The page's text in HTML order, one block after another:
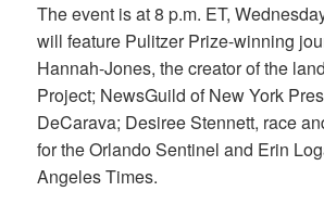
The event is at 8 p.m. ET,
will feature Pulitzer Prize-winning
Hannah-Jones, the creator of the
Project; NewsGuild of New York
DeCarava; Desiree Stennett, race
for the Orlando Sentinel and Erin
Angeles Times.